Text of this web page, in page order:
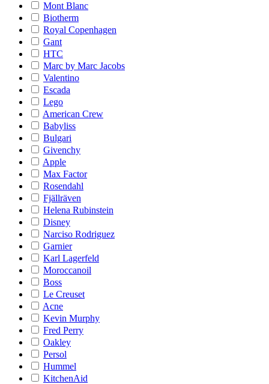
Mont Blanc
Biotherm
Royal Copenhagen
Gant
HTC
Marc by Marc Jacobs
Valentino
Escada
Lego
American Crew
Babyliss
Bulgari
Givenchy
Apple
Max Factor
Rosendahl
Fjällräven
Helena Rubinstein
Disney
Narciso Rodriguez
Garnier
Karl Lagerfeld
Moroccanoil
Boss
Le Creuset
Acne
Kevin Murphy
Fred Perry
Oakley
Persol
Hummel
KitchenAid